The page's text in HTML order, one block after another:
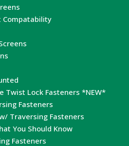
Compatability
Twist Lock Fasteners *NEW*
Fasteners
Traversing Fasteners
You Should Know
Fasteners